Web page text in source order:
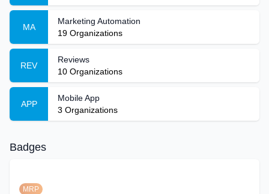
MA
Marketing Automation
19 Organizations
REV
Reviews
10 Organizations
APP
Mobile App
3 Organizations
Badges
MRP